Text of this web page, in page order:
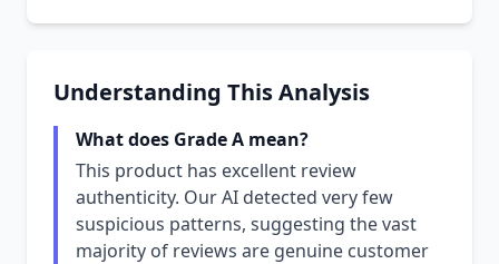
Understanding This Analysis
What does Grade A mean?
This product has excellent review
authenticity. Our AI detected very few
suspicious patterns, suggesting the vast
majority of reviews are genuine customer